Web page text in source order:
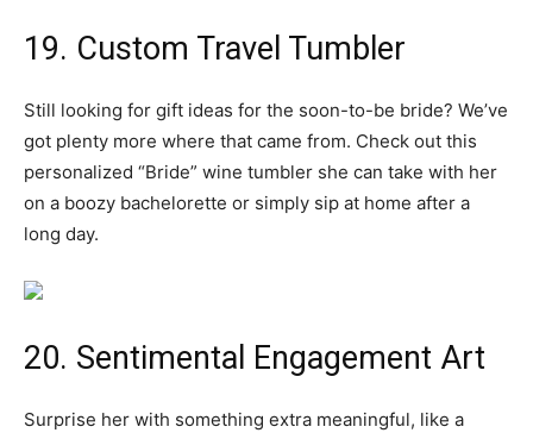
19. Custom Travel Tumbler
Still looking for gift ideas for the soon-to-be bride? We’ve
got plenty more where that came from. Check out this
personalized “Bride” wine tumbler she can take with her
on a boozy bachelorette or simply sip at home after a
long day.
20. Sentimental Engagement Art
Surprise her with something extra meaningful, like a